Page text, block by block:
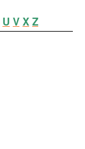
U V X Z